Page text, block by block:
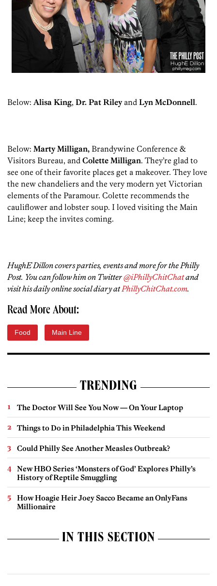
Below: Alisa King, Dr. Pat Rileyand Lyn McDonnell.
Below: Marty Milligan, Brandywine Conference &
Visitors Bureau, and Colette Milligan. They’re glad to
see one of their favorite places get a makeover. They love
the new chandeliers and the very modern yet Victorian
elements of the Paramour. Colette recommends the
cauliflower and lobster soup. I loved visiting the Main
Line; keep the invites coming.
HughE Dillon covers parties, events and more for the Philly
Post. You can follow him on Twitter@iPhillyChitChatand
visit his daily online social diary atPhillyChitChat.com.
Read More About:
Food Main Line
TRENDING
The Doctor Will See You Now — On Your Laptop
Things to Do in Philadelphia This Weekend
Could Philly See Another Measles Outbreak?
New HBO Series ‘Monsters of God’ Explores Philly’s
History of Reptile Smuggling
How Hoagie Heir Joey Sacco Became an OnlyFans
Millionaire
IN THIS SECTION